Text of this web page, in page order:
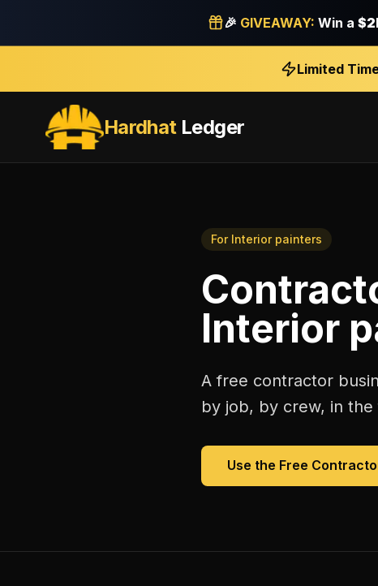
🎉 GIVEAWAY: Win a
Limited
HardhatLedger
For Interior painters
Interior
A free contractor
by job, by crew, in the
Use the Free